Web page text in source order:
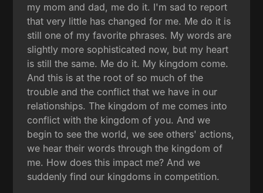
my mom and dad, me do it. I'm sad to report
that very little has changed for me. Me do it is
still one of my favorite phrases. My words are
slightly more sophisticated now, but my heart
is still the same. Me do it. My kingdom come.
And this is at the root of so much of the
trouble and the conflict that we have in our
relationships. The kingdom of me comes into
conflict with the kingdom of you. And we
begin to see the world, we see others' actions,
we hear their words through the kingdom of
me. How does this impact me? And we
suddenly find our kingdoms in competition.